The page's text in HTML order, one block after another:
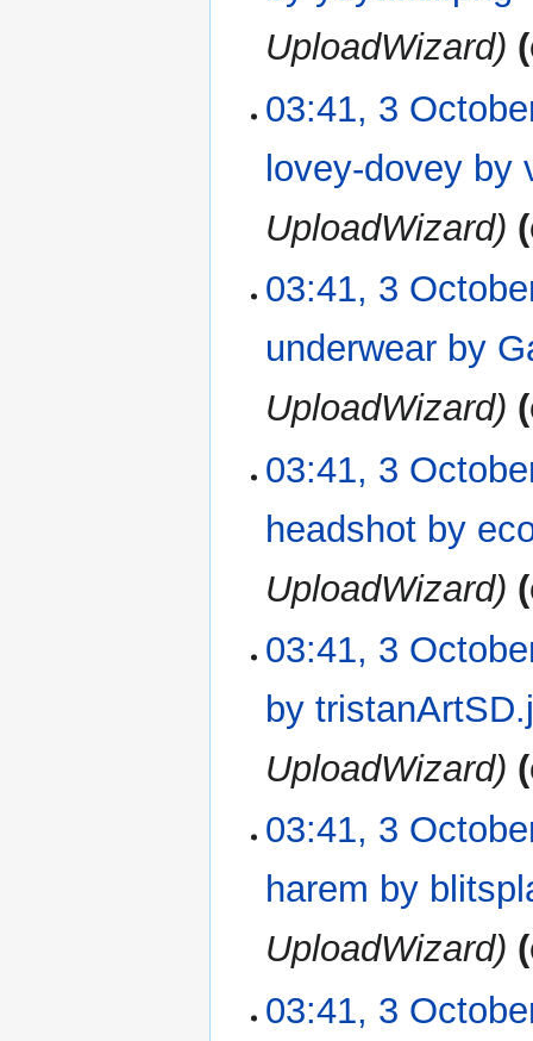
UploadWizard
03:41, 3
lovey-dovey by
UploadWizard
03:41, 3
underwear by
UploadWizard
03:41, 3
headshot by
UploadWizard
03:41, 3
by
UploadWizard
03:41, 3
harem by
UploadWizard
03:41, 3